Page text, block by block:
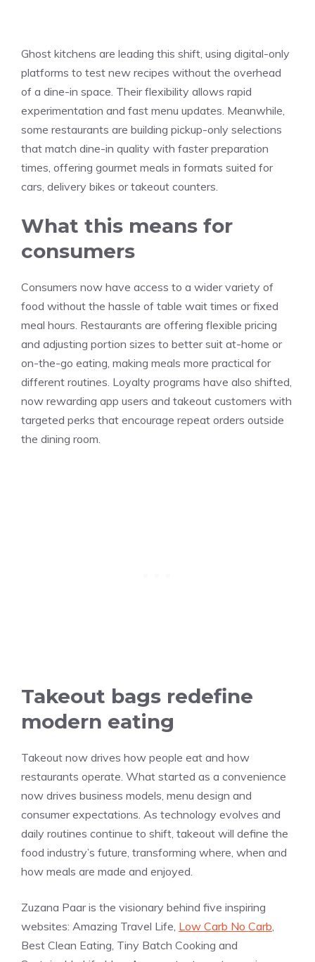
Ghost kitchens are leading this shift, using digital-only
platforms to test new recipes without the overhead
of a dine-in space. Their flexibility allows rapid
experimentation and fast menu updates. Meanwhile,
some restaurants are building pickup-only selections
that match dine-in quality with faster preparation
times, offering gourmet meals in formats suited for
cars, delivery bikes or takeout counters.
What this means for
consumers
Consumers now have access to a wider variety of
food without the hassle of table wait times or fixed
meal hours. Restaurants are offering flexible pricing
and adjusting portion sizes to better suit at-home or
on-the-go eating, making meals more practical for
different routines. Loyalty programs have also shifted,
now rewarding app users and takeout customers with
targeted perks that encourage repeat orders outside
the dining room.
Takeout bags redefine
modern eating
Takeout now drives how people eat and how
restaurants operate. What started as a convenience
now drives business models, menu design and
consumer expectations. As technology evolves and
daily routines continue to shift, takeout will define the
food industry’s future, transforming where, when and
how meals are made and enjoyed.
Zuzana Paar is the visionary behind five inspiring
websites: Amazing Travel Life, Low Carb No Carb
Best Clean Eating, Tiny Batch Cooking and